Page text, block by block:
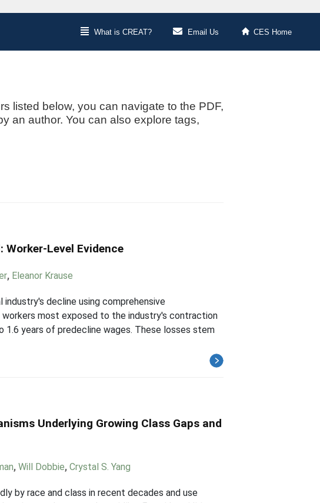
What is CREAT? Email Us CES Home
listed below, you can navigate to the PDF,
an author. You can also explore tags,
Level Evidence
, Eleanor Krause
decline using comprehensive
most exposed to the industry's contraction
1.6 years of predecline wages. These losses stem
Underlying Growing Class Gaps and
, Will Dobbie, Crystal S. Yang
by race and class in recent decades and use